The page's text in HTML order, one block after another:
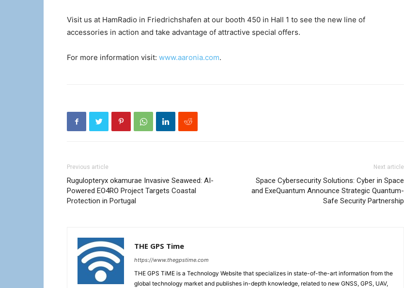
Visit us at HamRadio in Friedrichshafen at our booth 450 in Hall 1 to see the new line of
accessories in action and take advantage of attractive special offers.
For more information visit: www.aaronia.com.
Previous article
Rugulopteryx okamurae Invasive Seaweed: AI-
Powered EO4RO Project Targets Coastal
Protection in Portugal
Next article
Space Cybersecurity Solutions: Cyber in Space
and ExeQuantum Announce Strategic Quantum-
Safe Security Partnership
THE GPS Time
https://www.thegpstime.com
THE GPS TiME is a Technology Website that specializes in state-of-the-art information from the
global technology market and publishes in-depth knowledge, related to new GNSS, GPS, UAV,